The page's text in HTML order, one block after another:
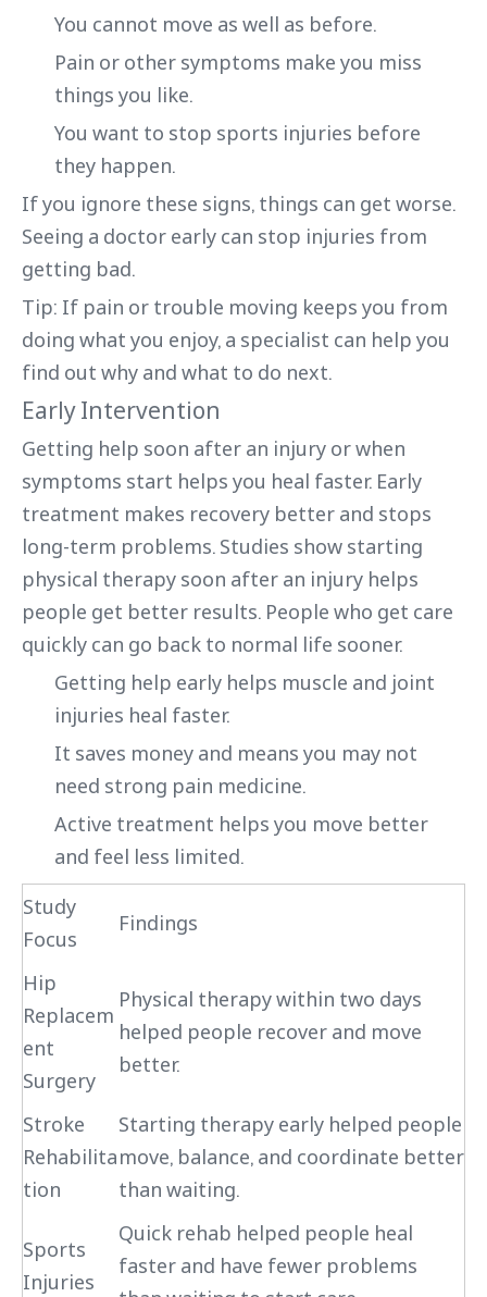
You cannot move as well as before.
Pain or other symptoms make you miss
things you like.
You want to stop sports injuries before
they happen.
If you ignore these signs, things can get worse.
Seeing a doctor early can stop injuries from
getting bad.
Tip: If pain or trouble moving keeps you from
doing what you enjoy, a specialist can help you
find out why and what to do next.
Early Intervention
Getting help soon after an injury or when
symptoms start helps you heal faster. Early
treatment makes recovery better and stops
long-term problems. Studies show starting
physical therapy soon after an injury helps
people get better results. People who get care
quickly can go back to normal life sooner.
Getting help early helps muscle and joint
injuries heal faster.
It saves money and means you may not
need strong pain medicine.
Active treatment helps you move better
and feel less limited.
Study
Focus
Findings
Hip
Replacem
ent
Surgery
Physical therapy within two days
helped people recover and move
better.
Stroke
Rehabilita
tion
Starting therapy early helped people
move, balance, and coordinate better
than waiting.
Sports
Injuries
Quick rehab helped people heal
faster and have fewer problems